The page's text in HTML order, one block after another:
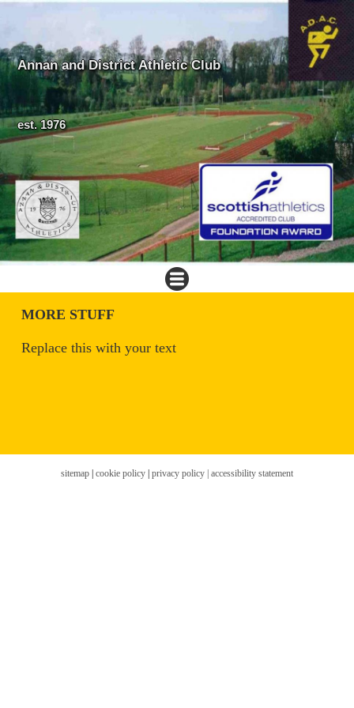
Annan and District Athletic Club
est. 1976
MORE STUFF
Replace this with your text
sitemap cookie policy privacy policy | accessibility statement